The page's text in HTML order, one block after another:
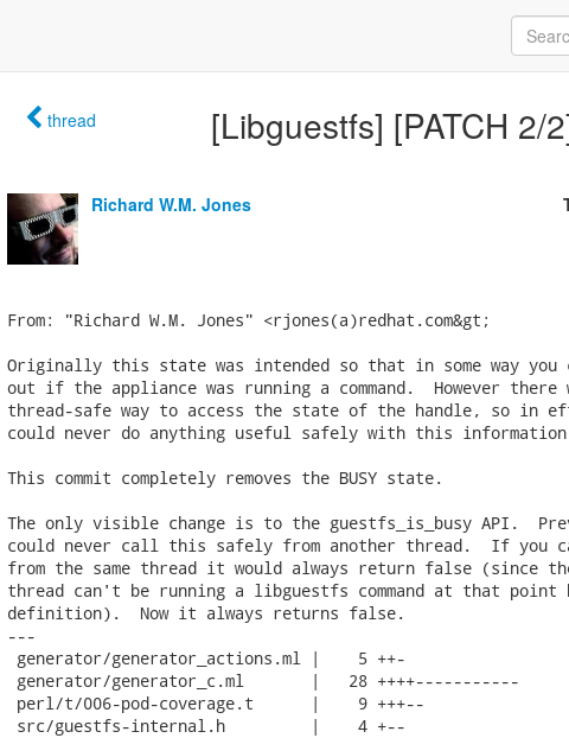
thread [Libguestfs] [PATCH 2/
Richard W.M. Jones